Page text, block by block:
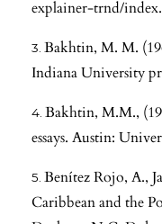
explainer-trnd/
Bakhtin, M. M.
Indiana University
Bakhtin, M.M.,
essays. Austin:
Benítez Rojo, A.,
Caribbean and the